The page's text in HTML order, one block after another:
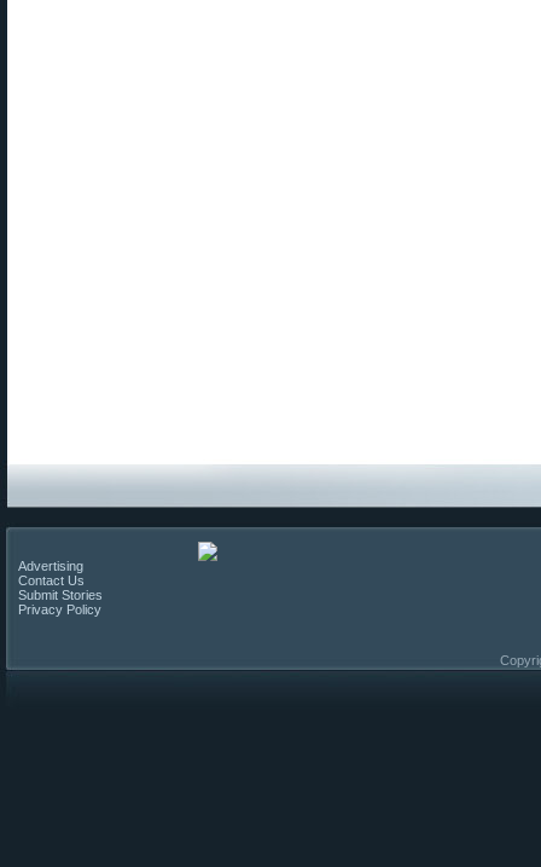
Advertising
Contact Us
Submit Stories
Privacy Policy